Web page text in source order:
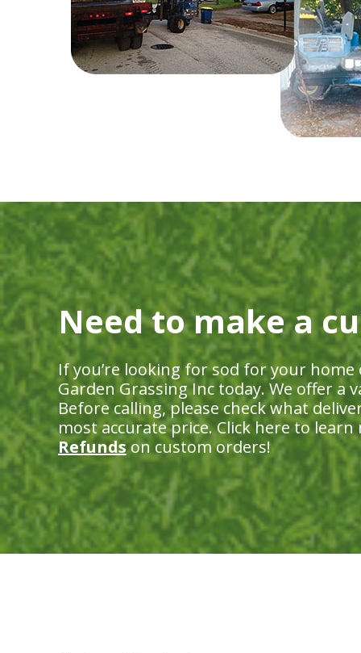
Need to make a
If you’re looking for sod for your
Garden Grassing Inc today. We offer
Before calling, please check what
most accurate price. Click here to
Refundson custom orders!